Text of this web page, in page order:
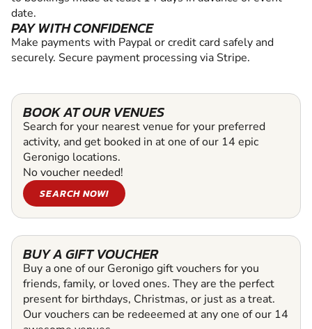
date.
PAY WITH CONFIDENCE
Make payments with Paypal or credit card safely and
securely. Secure payment processing via Stripe.
BOOK AT OUR VENUES
Search for your nearest venue for your preferred
activity, and get booked in at one of our 14 epic
Geronigo locations.
No voucher needed!
SEARCH NOW!
BUY A GIFT VOUCHER
Buy a one of our Geronigo gift vouchers for you
friends, family, or loved ones. They are the perfect
present for birthdays, Christmas, or just as a treat.
Our vouchers can be redeeemed at any one of our 14